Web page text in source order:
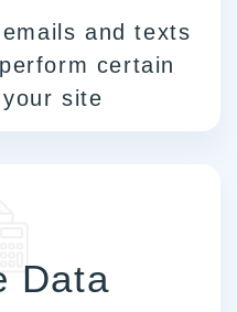
and texts
certain
site
Data